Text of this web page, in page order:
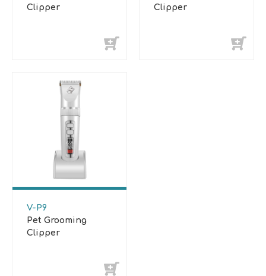
Clipper
Clipper
V-P9
Pet Grooming
Clipper